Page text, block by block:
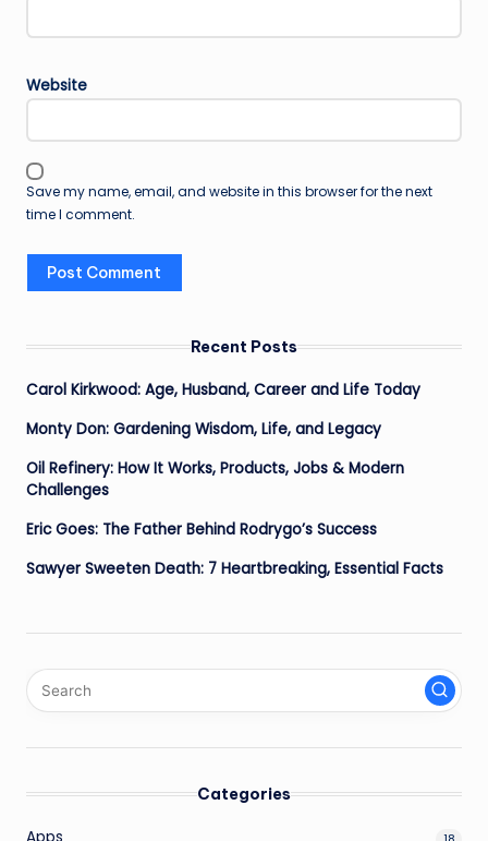
Website
Save my name, email, and website in this browser for the next
time I comment.
Recent Posts
Carol Kirkwood: Age, Husband, Career and Life Today
Monty Don: Gardening Wisdom, Life, and Legacy
Oil Refinery: How It Works, Products, Jobs & Modern
Challenges
Eric Goes: The Father Behind Rodrygo’s Success
Sawyer Sweeten Death: 7 Heartbreaking, Essential Facts
Categories
Apps